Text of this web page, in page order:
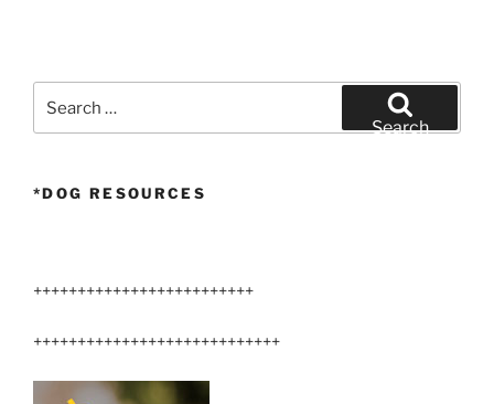
for:
Search
*DOG RESOURCES
+++++++++++++++++++++++++
++++++++++++++++++++++++++++